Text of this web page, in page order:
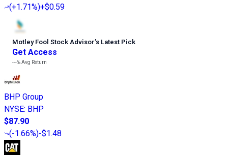
(+1.71%)+$0.59
Motley Fool Stock Advisor’s Latest Pick
Get Access
---%Avg Return
BHP Group
NYSE: BHP
$87.90
(-1.66%)-$1.48